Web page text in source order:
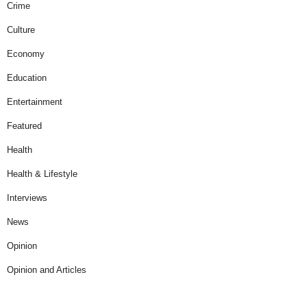
Crime
Culture
Economy
Education
Entertainment
Featured
Health
Health & Lifestyle
Interviews
News
Opinion
Opinion and Articles